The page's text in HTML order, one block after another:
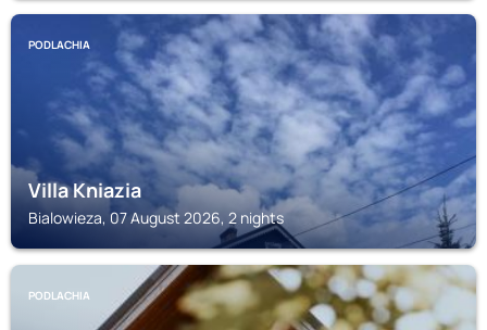
PODLACHIA
Villa Kniazia
Bialowieza, 07 August 2026, 2 nights
PODLACHIA